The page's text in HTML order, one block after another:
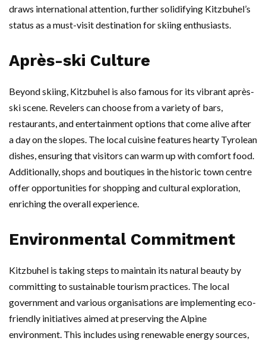
draws international attention, further solidifying Kitzbuhel’s
status as a must-visit destination for skiing enthusiasts.
Après-ski Culture
Beyond skiing, Kitzbuhel is also famous for its vibrant après-
ski scene. Revelers can choose from a variety of bars,
restaurants, and entertainment options that come alive after
a day on the slopes. The local cuisine features hearty Tyrolean
dishes, ensuring that visitors can warm up with comfort food.
Additionally, shops and boutiques in the historic town centre
offer opportunities for shopping and cultural exploration,
enriching the overall experience.
Environmental Commitment
Kitzbuhel is taking steps to maintain its natural beauty by
committing to sustainable tourism practices. The local
government and various organisations are implementing eco-
friendly initiatives aimed at preserving the Alpine
environment. This includes using renewable energy sources,